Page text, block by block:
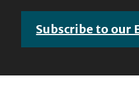
Subscribe to our